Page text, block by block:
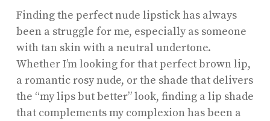
Finding the perfect nude lipstick has always
been a struggle for me, especially as someone
with tan skin with a neutral undertone.
Whether I’m looking for that perfect brown lip,
a romantic rosy nude, or the shade that delivers
the “my lips but better” look, finding a lip shade
that complements my complexion has been a